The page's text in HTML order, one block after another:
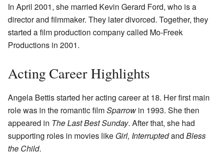
In April 2001, she married Kevin Gerard Ford, who is a
director and filmmaker. They later divorced. Together, they
started a film production company called Mo-Freek
Productions in 2001.
Acting Career Highlights
Angela Bettis started her acting career at 18. Her first main
role was in the romantic filmSparrow in 1993. She then
appeared in The Last Best Sunday. After that, she had
supporting roles in movies like Girl, Interruptedand Bless
the Child.